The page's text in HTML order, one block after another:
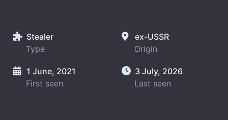
Stealer
Type
ex-USSR
Origin
1 June, 2021
First seen
3 July, 2026
Last seen